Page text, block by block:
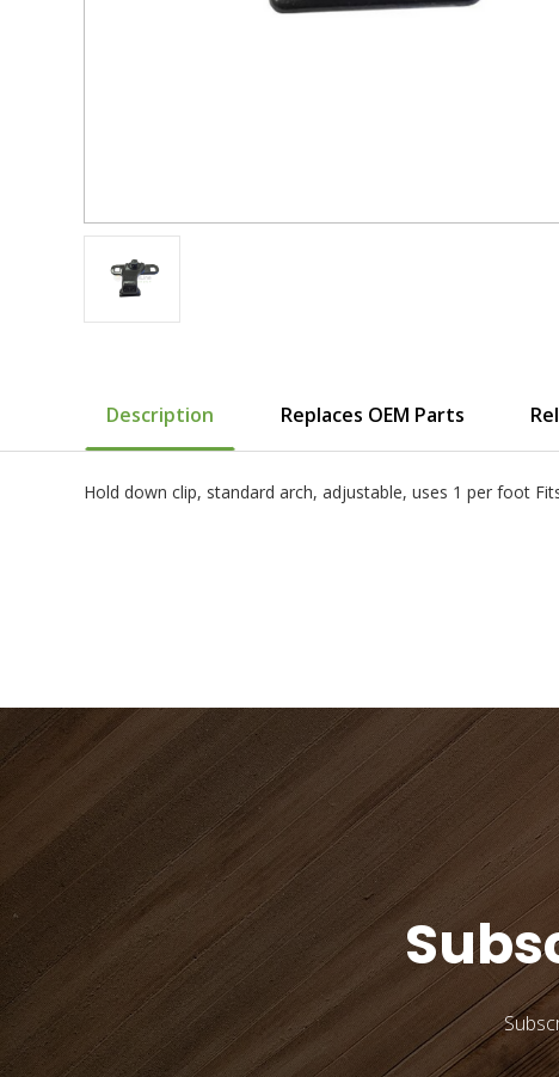
Description Replaces OEM Parts
Hold down clip, standard arch, adjustable, uses 1 per foot